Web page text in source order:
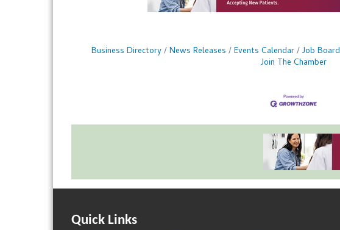
Business Directory News Releases Events Calendar Job Board
Join The Chamber
Quick Links